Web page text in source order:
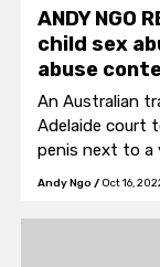
ANDY NGO
child sex
abuse
An Australian
Adelaide court
penis next to a
child porn
Andy Ngo / Oct 16,